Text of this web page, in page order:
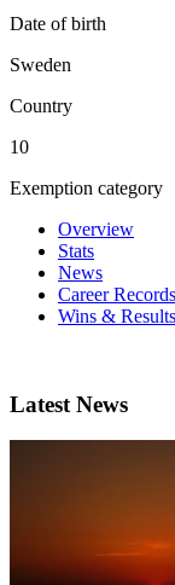
Date of birth
Sweden
Country
10
Exemption category
Overview
Stats
News
Career Records
Wins & Results
Latest News